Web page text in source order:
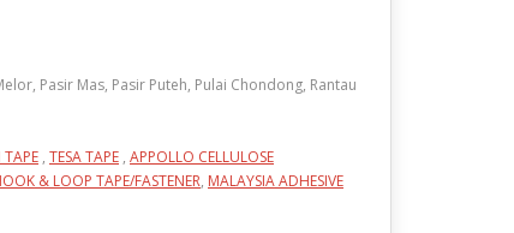
Pasir Mas, Pasir Puteh, Pulai Chondong, Rantau
, TESA TAPE , APPOLLO CELLULOSE
& LOOP TAPE/FASTENER, MALAYSIA ADHESIVE